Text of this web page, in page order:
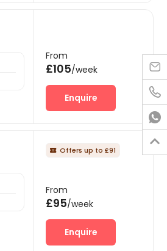
From
£105/week
Enquire
 Offers up to £91
From
£95/week
Enquire



